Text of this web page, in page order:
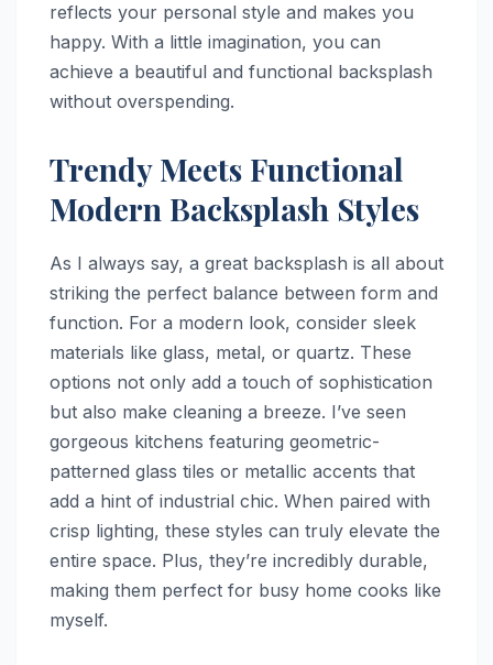
reflects your personal style and makes you
happy. With a little imagination, you can
achieve a beautiful and functional backsplash
without overspending.
Trendy Meets Functional
Modern Backsplash Styles
As I always say, a great backsplash is all about
striking the perfect balance between form and
function. For a modern look, consider sleek
materials like glass, metal, or quartz. These
options not only add a touch of sophistication
but also make cleaning a breeze. I’ve seen
gorgeous kitchens featuring geometric-
patterned glass tiles or metallic accents that
add a hint of industrial chic. When paired with
crisp lighting, these styles can truly elevate the
entire space. Plus, they’re incredibly durable,
making them perfect for busy home cooks like
myself.